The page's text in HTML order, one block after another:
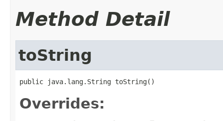
Method Detail
toString
public java.lang.String toString()
Overrides: